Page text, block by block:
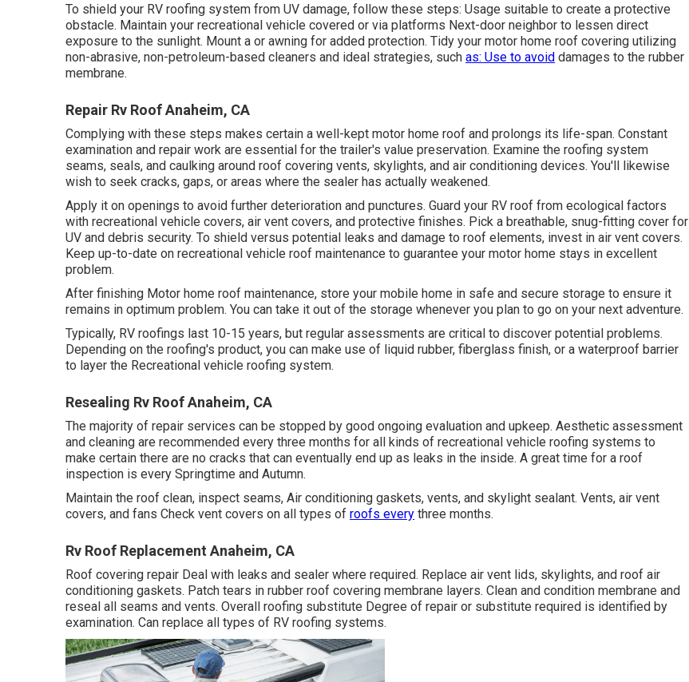
To shield your RV roofing system from UV damage, follow these steps: Usage suitable to create a protective
obstacle. Maintain your recreational vehicle covered or via platforms Next-door neighbor to lessen direct
exposure to the sunlight. Mount a or awning for added protection. Tidy your motor home roof covering utilizing
non-abrasive, non-petroleum-based cleaners and ideal strategies, such as: Use to avoid damages to the rubber
membrane.
Repair Rv Roof Anaheim, CA
Complying with these steps makes certain a well-kept motor home roof and prolongs its life-span. Constant
examination and repair work are essential for the trailer's value preservation. Examine the roofing system
seams, seals, and caulking around roof covering vents, skylights, and air conditioning devices. You'll likewise
wish to seek cracks, gaps, or areas where the sealer has actually weakened.
Apply it on openings to avoid further deterioration and punctures. Guard your RV roof from ecological factors
with recreational vehicle covers, air vent covers, and protective finishes. Pick a breathable, snug-fitting cover for
UV and debris security. To shield versus potential leaks and damage to roof elements, invest in air vent covers.
Keep up-to-date on recreational vehicle roof maintenance to guarantee your motor home stays in excellent
problem.
After finishing Motor home roof maintenance, store your mobile home in safe and secure storage to ensure it
remains in optimum problem. You can take it out of the storage whenever you plan to go on your next adventure.
Typically, RV roofings last 10-15 years, but regular assessments are critical to discover potential problems.
Depending on the roofing's product, you can make use of liquid rubber, fiberglass finish, or a waterproof barrier
to layer the Recreational vehicle roofing system.
Resealing Rv Roof Anaheim, CA
The majority of repair services can be stopped by good ongoing evaluation and upkeep. Aesthetic assessment
and cleaning are recommended every three months for all kinds of recreational vehicle roofing systems to
make certain there are no cracks that can eventually end up as leaks in the inside. A great time for a roof
inspection is every Springtime and Autumn.
Maintain the roof clean, inspect seams, Air conditioning gaskets, vents, and skylight sealant. Vents, air vent
covers, and fans Check vent covers on all types of roofs every three months.
Rv Roof Replacement Anaheim, CA
Roof covering repair Deal with leaks and sealer where required. Replace air vent lids, skylights, and roof air
conditioning gaskets. Patch tears in rubber roof covering membrane layers. Clean and condition membrane and
reseal all seams and vents. Overall roofing substitute Degree of repair or substitute required is identified by
examination. Can replace all types of RV roofing systems.